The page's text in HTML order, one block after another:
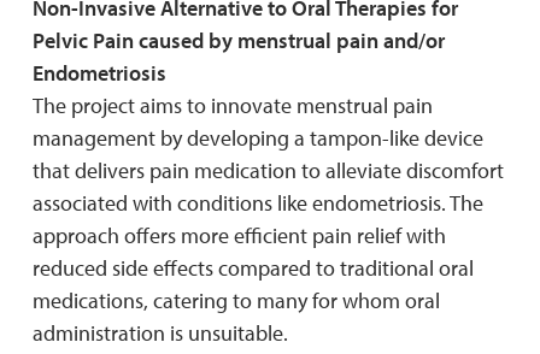
Non-Invasive Alternative to Oral Therapies for
Pelvic Pain caused by menstrual pain and/or
Endometriosis
The project aims to innovate menstrual pain
management by developing a tampon-like device
that delivers pain medication to alleviate discomfort
associated with conditions like endometriosis. The
approach offers more efficient pain relief with
reduced side effects compared to traditional oral
medications, catering to many for whom oral
administration is unsuitable.